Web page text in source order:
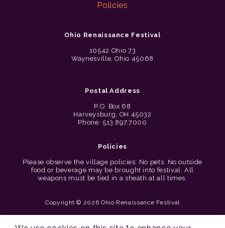
Policies
Ohio Renaissance Festival
10542 Ohio 73
Waynesville, Ohio 45068
Postal Address
P.O. Box 68
Harveysburg, OH 45032
Phone: 513.897.7000
Policies
Please observe the village policies: No pets. No outside
food or beverage may be brought into festival. All
weapons must be tied in a sheath at all times.
Copyright © 2026 Ohio Renaissance Festival